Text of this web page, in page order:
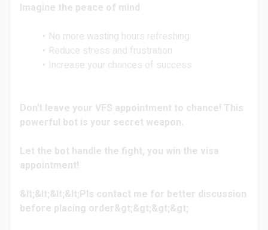
Imagine the peace of mind
No more wasting hours refreshing
Reduce stress and frustration
Increase your chances of success
Don't leave your VFS appointment to chance! This
powerful bot is your secret weapon.
Let the bot handle the fight, you win the visa
appointment!
&lt;&lt;&lt;&lt;Pls contact me for better discussion
before placing order&gt;&gt;&gt;&gt;